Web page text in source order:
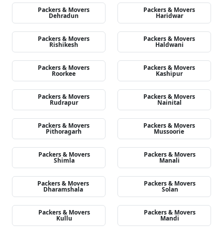
Packers & Movers
Dehradun
Packers & Movers
Haridwar
Packers & Movers
Rishikesh
Packers & Movers
Haldwani
Packers & Movers
Roorkee
Packers & Movers
Kashipur
Packers & Movers
Rudrapur
Packers & Movers
Nainital
Packers & Movers
Pithoragarh
Packers & Movers
Mussoorie
Packers & Movers
Shimla
Packers & Movers
Manali
Packers & Movers
Dharamshala
Packers & Movers
Solan
Packers & Movers
Kullu
Packers & Movers
Mandi